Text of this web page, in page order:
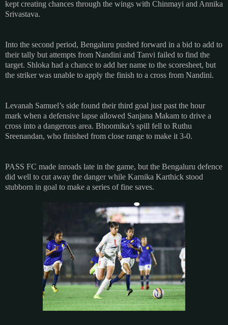
kept creating chances through the wings with Chinmayi and Annika
Srivastava.
Into the second period, Bengaluru pushed forward in a bid to add to
their tally but attempts from Nandini and Tanvi failed to find the
target. Shloka had a chance to add her name to the scoresheet, but
the striker was unable to apply the finish to a cross from Nandini.
Levanah Samuel’s side found their third goal just past the hour
mark when a defensive lapse allowed Sanjana Makam to drive a
cross into a dangerous area. Bhoomika’s spill fell to Ruthu
Sreenandan, who finished from close range to make it 3-0.
PASS FC made inroads late in the game, but the Bengaluru defence
did well to cut away the danger while Karnika Karthick stood
stubborn in goal to make a series of fine saves.